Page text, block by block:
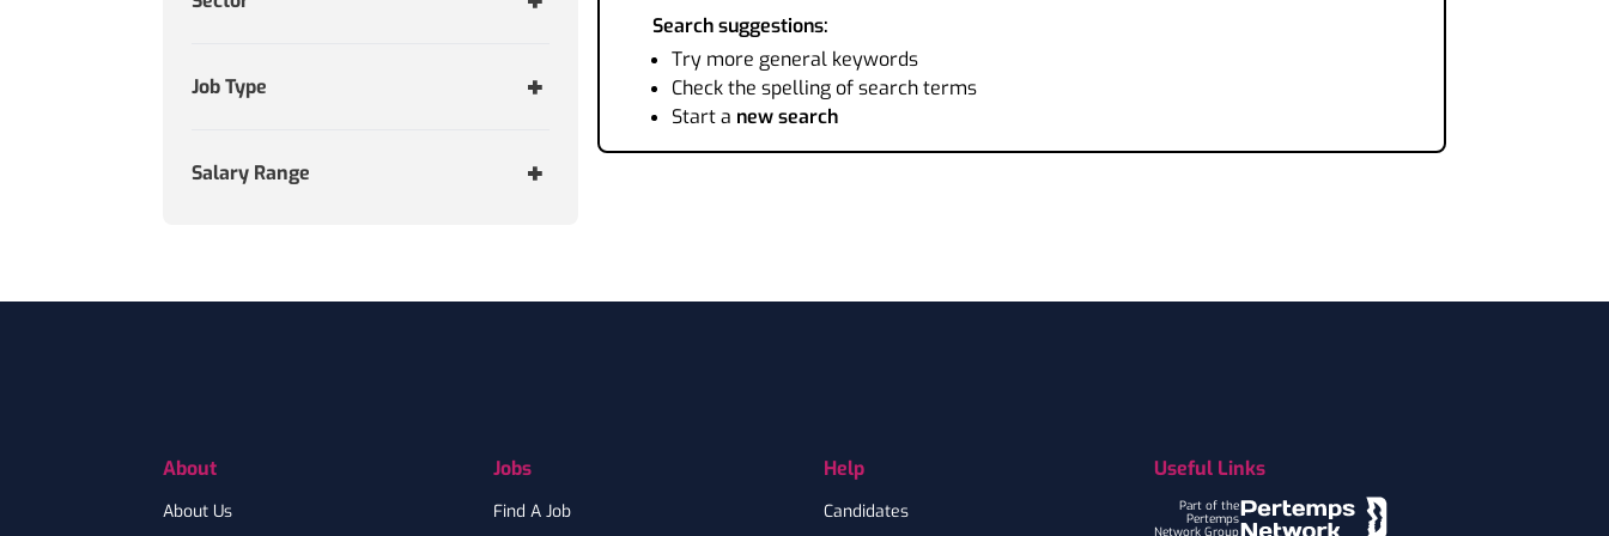
Job Type
Salary Range
Search suggestions:
Try more general keywords
Check the spelling of search terms
Start a new search
About
About Us
Jobs
Find A Job
Help
Candidates
Useful Links
Part of the
Pertemps
Network Group